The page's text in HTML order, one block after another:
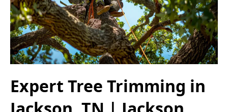
Expert Tree Trimming in